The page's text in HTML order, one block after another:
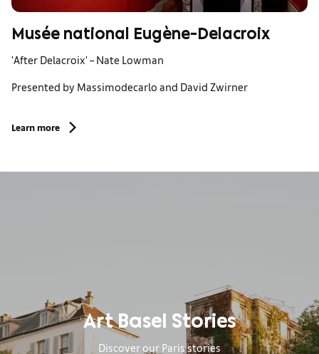
Musée national Eugène-Delacroix
'After Delacroix' – Nate Lowman
Presented by Massimodecarlo and David Zwirner
Learn more
Art Basel Stories
Discover our Paris stories